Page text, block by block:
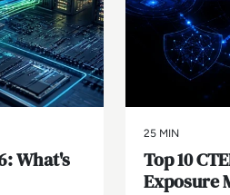
What's
25 MIN
Top 10
Exposure